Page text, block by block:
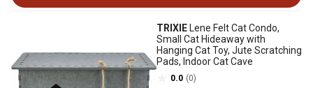
TRIXIE Lene Felt Cat Condo,
Small Cat Hideaway with
Hanging Cat Toy, Jute Scratching
Pads, Indoor Cat Cave
0.0 (0)